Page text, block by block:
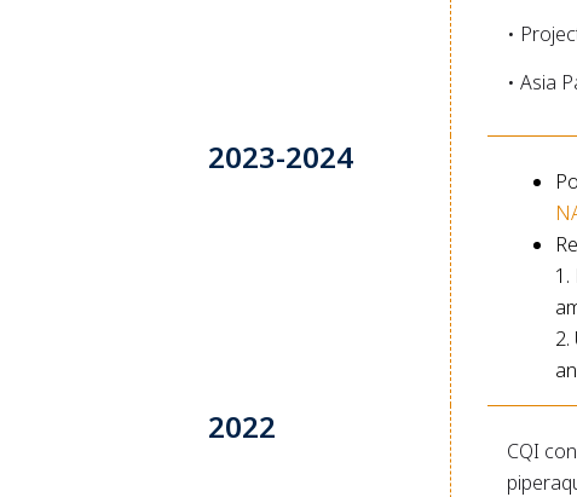
•
• Asia
2023-2024
2022
CQI